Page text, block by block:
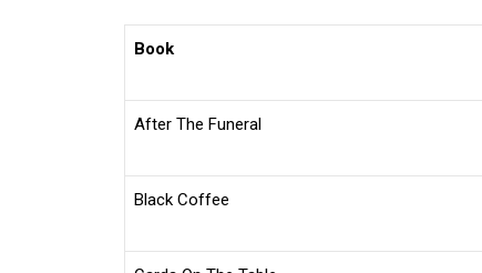
Book
After The Funeral
Black Coffee